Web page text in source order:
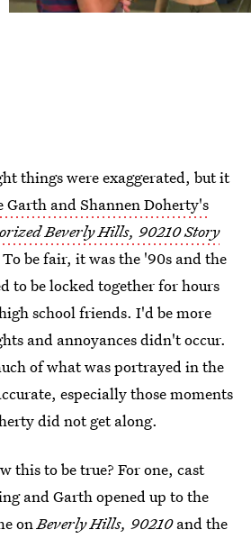
things were exaggerated, but it
Garth and Shannen Doherty's
Beverly Hills, 90210 Story
be fair, it was the '90s and the
to be locked together for hours
school friends. I'd be more
and annoyances didn't occur.
of what was portrayed in the
especially those moments
did not get along.
this to be true? For one, cast
and Garth opened up to the
onBeverly Hills, 90210and the